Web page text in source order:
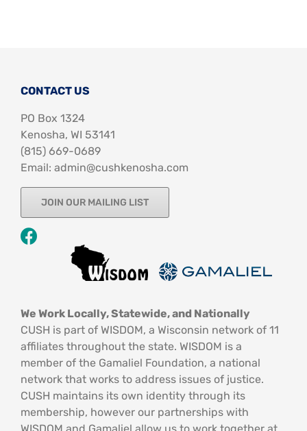
CONTACT US
PO Box 1324
Kenosha, WI 53141
‪(815) 669-0689‬
Email: admin@cushkenosha.com
JOIN OUR MAILING LIST
We Work Locally, Statewide, and Nationally
CUSH is part of WISDOM, a Wisconsin network of 11
affiliates throughout the state. WISDOM is a
member of the Gamaliel Foundation, a national
network that works to address issues of justice.
CUSH maintains its own identity through its
membership, however our partnerships with